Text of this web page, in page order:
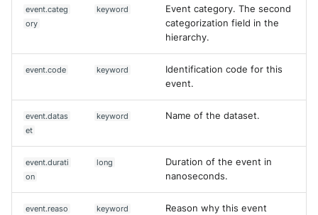
event.categ
ory
keyword
Event category. The second
categorization field in the
hierarchy.
event.code keyword
Identification code for this
event.
event.datas
et
keyword Name of the dataset.
event.durati
on
long
Duration of the event in
nanoseconds.
event.reaso
keyword
Reason why this event